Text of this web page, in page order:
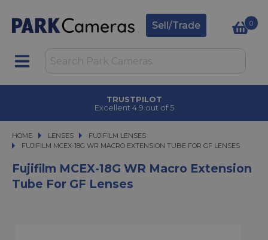
Sell/Trade 0
TRUSTPILOT
Excellent 4.9 out of 5
HOME LENSES
LENSES
FUJIFILM LENSES
FUJIFILM MCEX-18G WR MACRO EXTENSION TUBE FOR GF LENSES
FUJIFILM MCEX-18G WR MACRO EXTENSION TUBE FOR GF LENSES
Fujifilm MCEX-18G WR Macro Extension
Tube For GF Lenses